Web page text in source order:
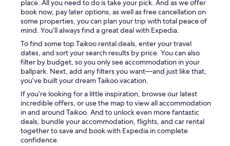
place. All you need to do is take your pick. And as we offer
book now, pay later options, as well as free cancellation on
some properties, you can plan your trip with total peace of
mind. You’ll always find a great deal with Expedia.
To find some top Taikoo rental deals, enter your travel
dates, and sort your search results by price. You can also
filter by budget, so you only see accommodation in your
ballpark. Next, add any filters you want—and just like that,
you’ve built your dream Taikoo vacation.
If you’re looking for a little inspiration, browse our latest
incredible offers, or use the map to view all accommodation
in and around Taikoo. And to unlock even more fantastic
deals, bundle your accommodation, flights, and car rental
together to save and book with Expedia in complete
confidence.